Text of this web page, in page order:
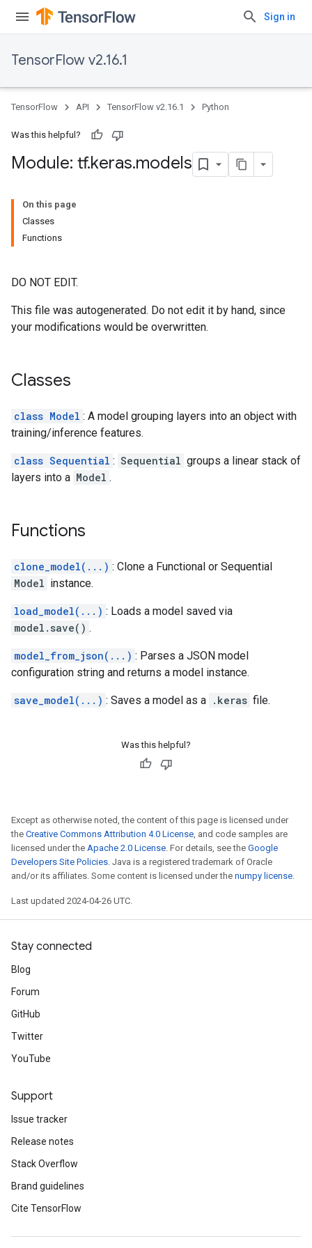
Sign in
TensorFlow v2.16.1
TensorFlow API TensorFlow v2.16.1 Python
Was this helpful?
Module: tf.keras.models
On this page
Classes
Functions
DO NOT EDIT.
This file was autogenerated. Do not edit it by hand, since
your modifications would be overwritten.
Classes
class Model : A model grouping layers into an object with
training/inference features.
class Sequential : Sequential groups a linear stack of
layers into a Model .
Functions
clone_model(...) : Clone a Functional or Sequential
Model instance.
load_model(...) : Loads a model saved via
model.save() .
model_from_json(...) : Parses a JSON model
configuration string and returns a model instance.
save_model(...) : Saves a model as a .keras file.
Was this helpful?
Except as otherwise noted, the content of this page is licensed under
the Creative Commons Attribution 4.0 License, and code samples are
licensed under the Apache 2.0 License. For details, see the Google
Developers Site Policies. Java is a registered trademark of Oracle
and/or its affiliates. Some content is licensed under the numpy license.
Last updated 2024-04-26 UTC.
Stay connected
Blog
Forum
GitHub
Twitter
YouTube
Support
Issue tracker
Release notes
Stack Overflow
Brand guidelines
Cite TensorFlow